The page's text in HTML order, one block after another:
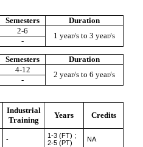
Semesters
Duration
2-6
1 year/s to 3 year/s
-
Semesters
Duration
4-12
2 year/s to 6 year/s
-
Industrial
Training
Years Credits
-
1-3 (FT) ;
2-5 (PT)
NA